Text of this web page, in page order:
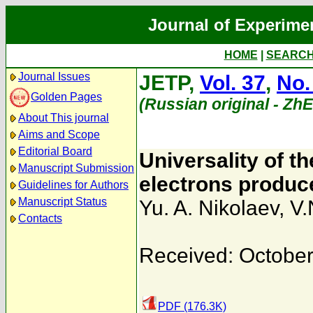
Journal of
HOME
Journal Issues
Golden Pages
About This journal
Aims and Scope
Editorial Board
Manuscript Submission
Guidelines for Authors
Manuscript Status
Contacts
JETP, Vol. 37,
(Russian original -
Universality of
electrons
Yu. A. Nikolaev,
Received:
PDF (176.3K)